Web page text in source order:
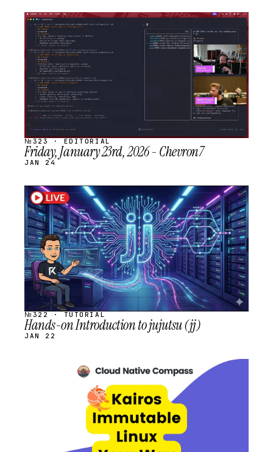
STREAM
SCHEDULED
№323 · EDITORIAL
Friday, January 23rd, 2026 - Chevron7
JAN 24
STREAM
SCHEDULED
№322 · TUTORIAL
Hands-on Introduction to jujutsu (jj)
JAN 22